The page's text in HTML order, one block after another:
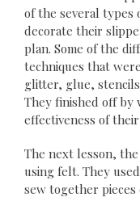
of the several types
decorate their
plan. Some of the
techniques that
glitter, glue,
They finished off by
effectiveness of
The next lesson,
using felt. They
sew together